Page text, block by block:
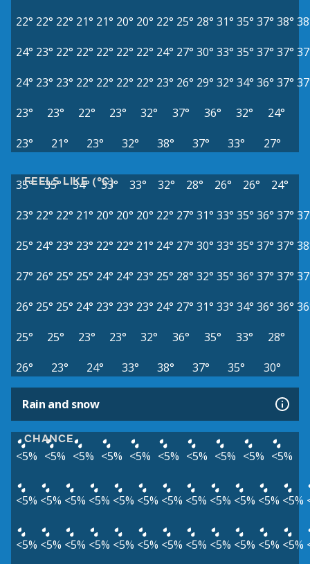
22° 22° 22° 21° 21° 20° 20° 22° 25° 28° 31° 35° 37° 38°
24° 23° 22° 22° 22° 22° 22° 24° 27° 30° 33° 35° 37° 37°
24° 23° 23° 22° 22° 22° 22° 23° 26° 29° 32° 34° 36° 37°
23°
23° 22° 23° 32° 37° 36° 32°
24°
23°
21° 23° 32° 38° 37° 33° 27°
FEELS LIKE (°C)
35° 35° 34° 33° 33° 32° 28° 26° 26°
24°
23° 22° 22° 21° 20° 20° 20° 22° 27° 31° 33° 35° 36° 37°
25° 24° 23° 23° 22° 22° 21° 24° 27° 30° 33° 35° 37° 37°
27° 26° 25° 25° 24° 24° 23° 25° 28° 32° 35° 36° 37° 37°
26° 25° 25° 24° 23° 23° 23° 24° 27° 31° 33° 34° 36° 36°
25°
25° 23° 23° 32° 36° 35° 33°
28°
26°
23° 24° 33° 38° 37° 35° 30°
Rain and snow
CHANCE
<5% <5% <5% <5% <5% <5% <5% <5% <5% <5%
<5% <5% <5% <5% <5% <5% <5% <5% <5% <5% <5% <5%
<5% <5% <5% <5% <5% <5% <5% <5% <5% <5% <5% <5%